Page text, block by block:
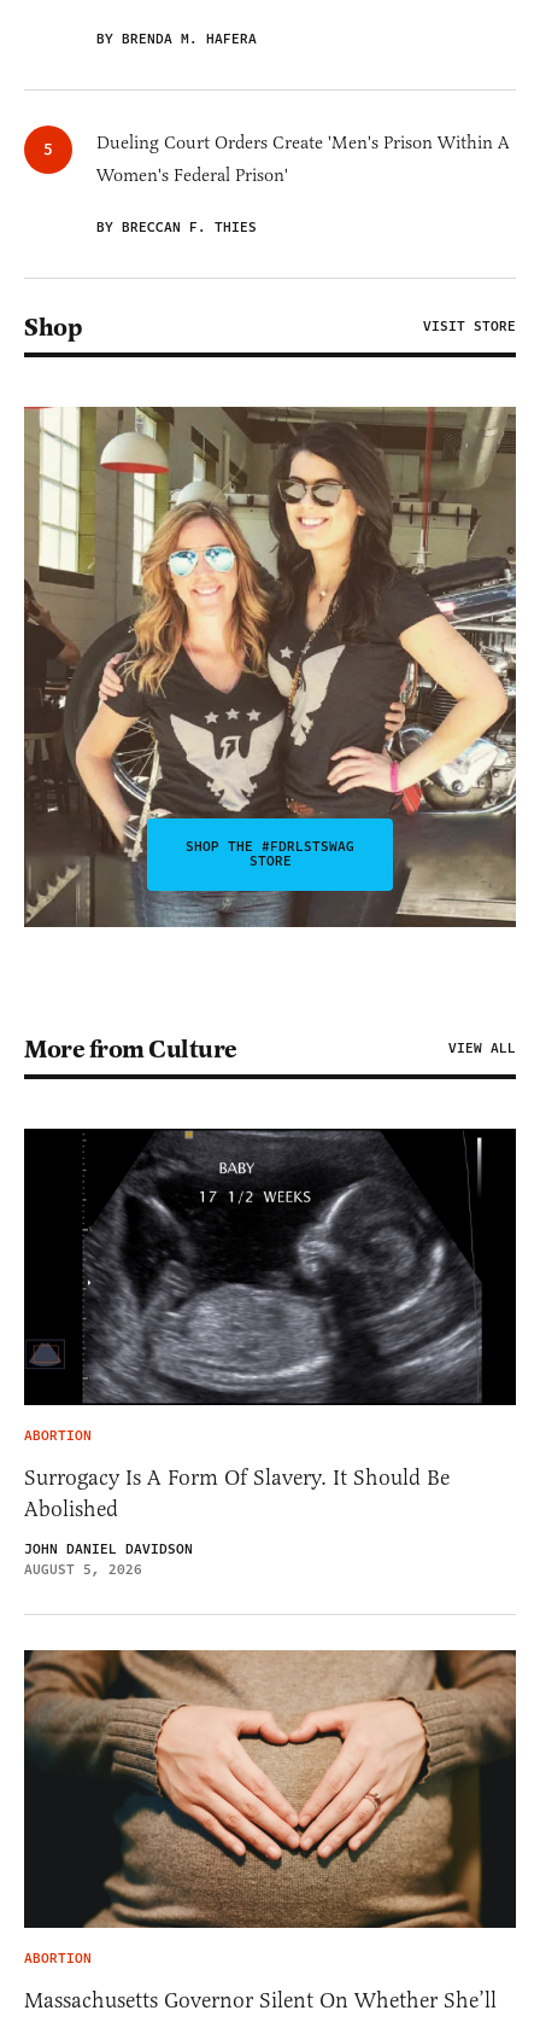
BY BRENDA M. HAFERA
Dueling Court Orders Create 'Men's Prison Within A
Women's Federal Prison'
BY BRECCAN F. THIES
Shop VISIT STORE
SHOP THE #FDRLSTSWAG
STORE
More from Culture VIEW ALL
ABORTION
Surrogacy Is A Form Of Slavery. It Should Be
Abolished
JOHN DANIEL DAVIDSON
AUGUST 5, 2026
ABORTION
Massachusetts Governor Silent On Whether She’ll